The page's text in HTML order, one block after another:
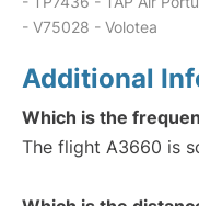
- V75028 - Volotea
Additional
Which is the
The flight A3660 is